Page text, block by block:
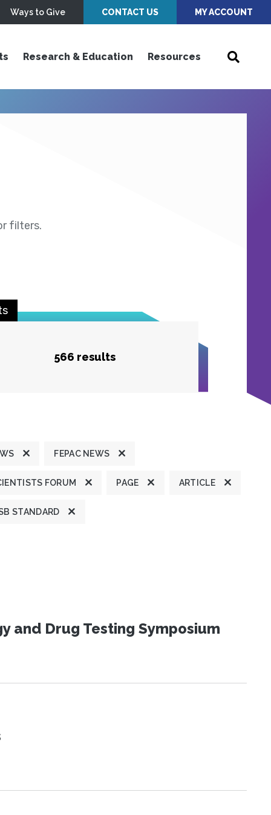
Ways to Give CONTACT US MY ACCOUNT
Research & Education Resources
filters.
566 results
FEPAC NEWS
FORUM PAGE ARTICLE
STANDARD
and Drug Testing Symposium